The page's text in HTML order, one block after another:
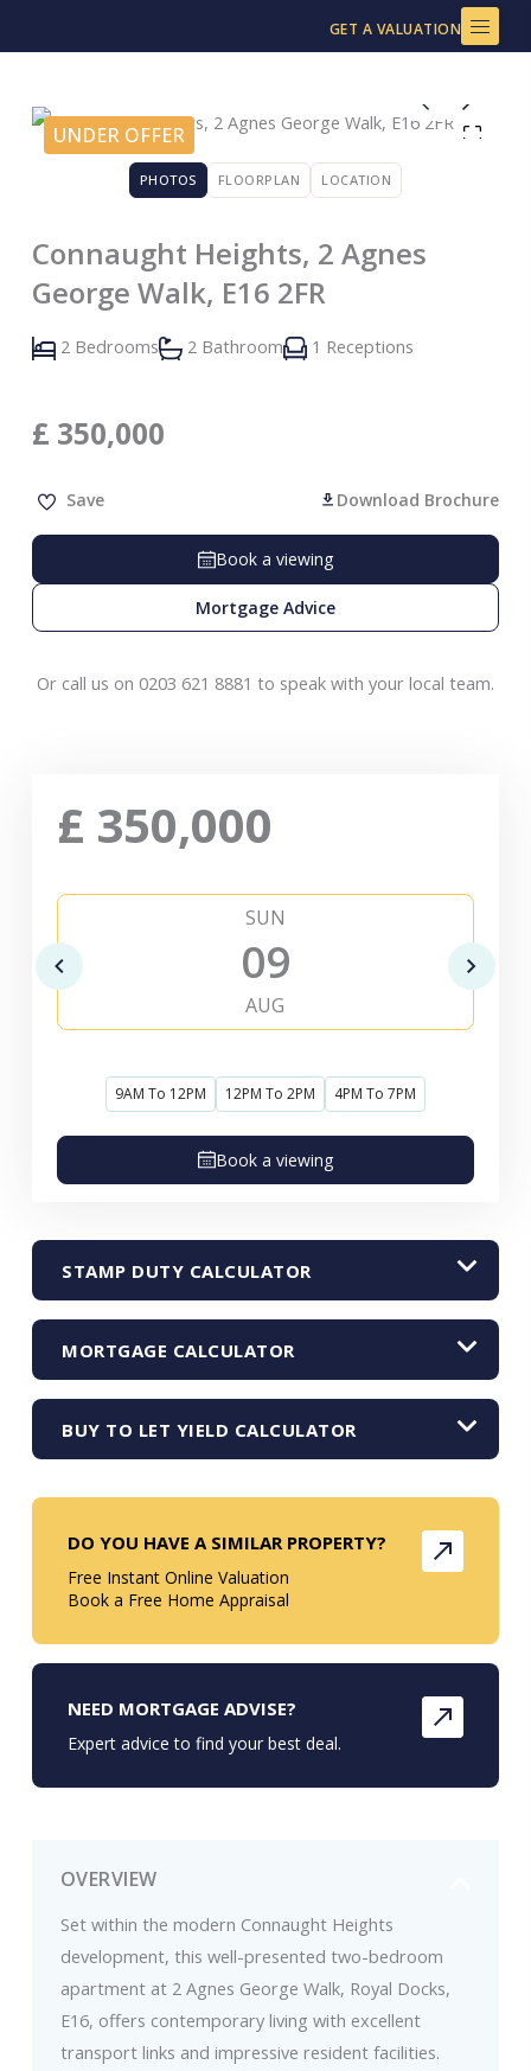
to
GET A VALUATION
UNDER OFFER
PHOTOS FLOORPLAN LOCATION
Connaught Heights, 2 Agnes
George Walk, E16 2FR
2 Bedrooms 2 Bathroom 1 Receptions
£ 350,000
Save Download Brochure
Book a viewing
Mortgage Advice
Or call us on 0203 621 8881 to speak with your local team.
OVERVIEW
Set within the modern Connaught Heights
development, this well-presented two-bedroom
apartment at 2 Agnes George Walk, Royal Docks,
E16, offers contemporary living with excellent
transport links and impressive resident facilities.
£ 350,000
SUN
09
AUG
9AM To 12PM 12PM To 2PM 4PM To 7PM
Book a viewing
STAMP DUTY CALCULATOR
MORTGAGE CALCULATOR
BUY TO LET YIELD CALCULATOR
DO YOU HAVE A SIMILAR PROPERTY?
Free Instant Online Valuation
Book a Free Home Appraisal
NEED MORTGAGE ADVISE?
Expert advice to find your best deal.